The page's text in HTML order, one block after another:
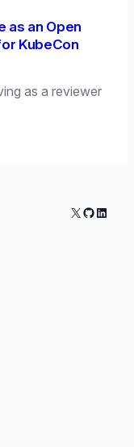
as an Open
KubeCon
as a reviewer
X GitHub